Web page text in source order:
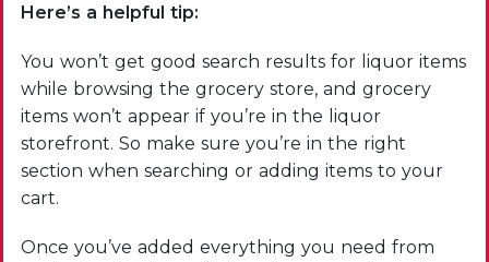
Here’s a helpful tip:
You won’t get good search results for liquor items
while browsing the grocery store, and grocery
items won’t appear if you’re in the liquor
storefront. So make sure you’re in the right
section when searching or adding items to your
cart.
Once you’ve added everything you need from